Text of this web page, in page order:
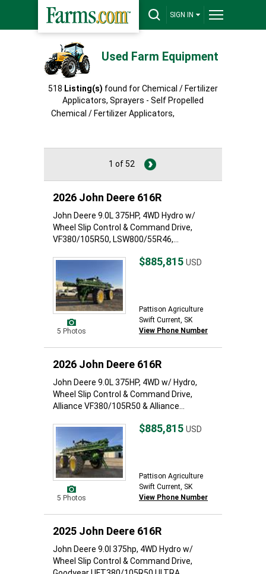
SIGN IN
Used Farm Equipment
518 Listing(s) found for Chemical / Fertilizer
Applicators, Sprayers - Self Propelled
Chemical / Fertilizer Applicators,
1 of 52
2026 John Deere 616R
John Deere 9.0L 375HP, 4WD Hydro w/
Wheel Slip Control & Command Drive,
VF380/105R50, LSW800/55R46,...
5 Photos
$885,815 USD
Pattison Agriculture
Swift Current, SK
View Phone Number
2026 John Deere 616R
John Deere 9.0L 375HP, 4WD w/ Hydro,
Wheel Slip Control & Command Drive,
Alliance VF380/105R50 & Alliance...
5 Photos
$885,815 USD
Pattison Agriculture
Swift Current, SK
View Phone Number
2025 John Deere 616R
John Deere 9.0l 375hp, 4WD Hydro w/
Wheel Slip Control & Command Drive,